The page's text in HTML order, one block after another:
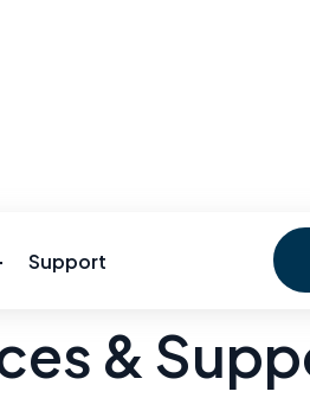
Support
&